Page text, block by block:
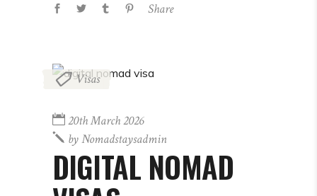
Share
Visas
20th March 2026
byNomadstaysadmin
DIGITAL NOMAD